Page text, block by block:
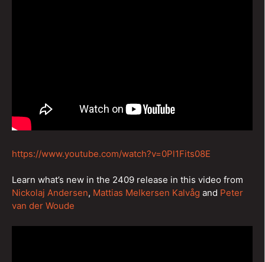
https://www.youtube.com/watch?v=0Pl1Fits08E
Learn what’s new in the 2409 release in this video from
Nickolaj Andersen, Mattias Melkersen Kalvåg and Peter
van der Woude